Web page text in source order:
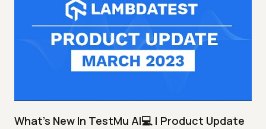
What's New In TestMu AI💻 | Product Update